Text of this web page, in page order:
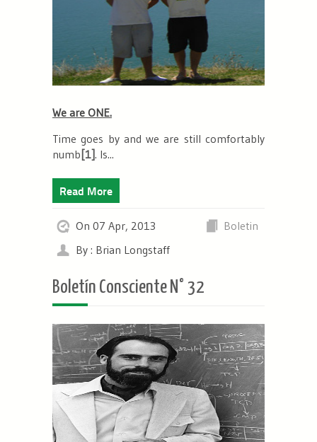
We are ONE.
Time goes by and we are still comfortably
numb[1]. Is...
Read More
On 07 Apr, 2013
Boletin
By : Brian Longstaff
Boletín Consciente N° 32